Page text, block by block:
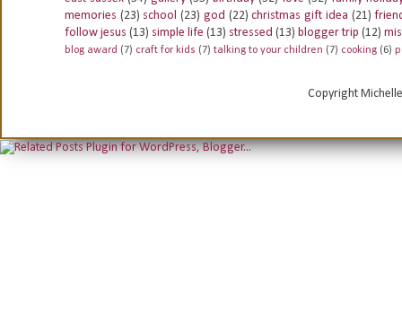
memories (23) school (23) god (22) christmas gift idea (21)
follow jesus (13) simple life (13) stressed (13) blogger trip (12)
blog award (7) craft for kids (7) talking to your children (7) cooking (6)
Copyright